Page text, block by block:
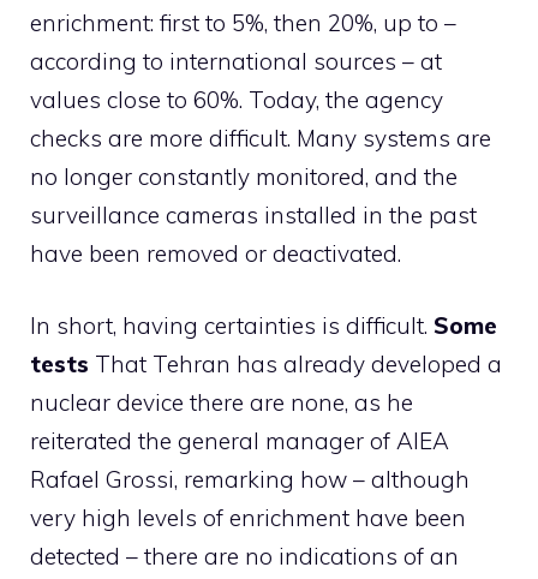
enrichment: first to 5%, then 20%, up to –
according to international sources – at
values ​​close to 60%. Today, the agency
checks are more difficult. Many systems are
no longer constantly monitored, and the
surveillance cameras installed in the past
have been removed or deactivated.
In short, having certainties is difficult. Some
tests That Tehran has already developed a
nuclear device there are none, as he
reiterated the general manager of AIEA
Rafael Grossi, remarking how – although
very high levels of enrichment have been
detected – there are no indications of an